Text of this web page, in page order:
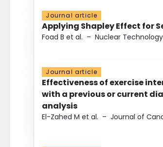
Journal article
Applying Shapley Effect for
Foad B et al. – Nuclear Technology
Journal article
Effectiveness of exercise
with a previous or current
analysis
El-Zahed M et al. – Journal of